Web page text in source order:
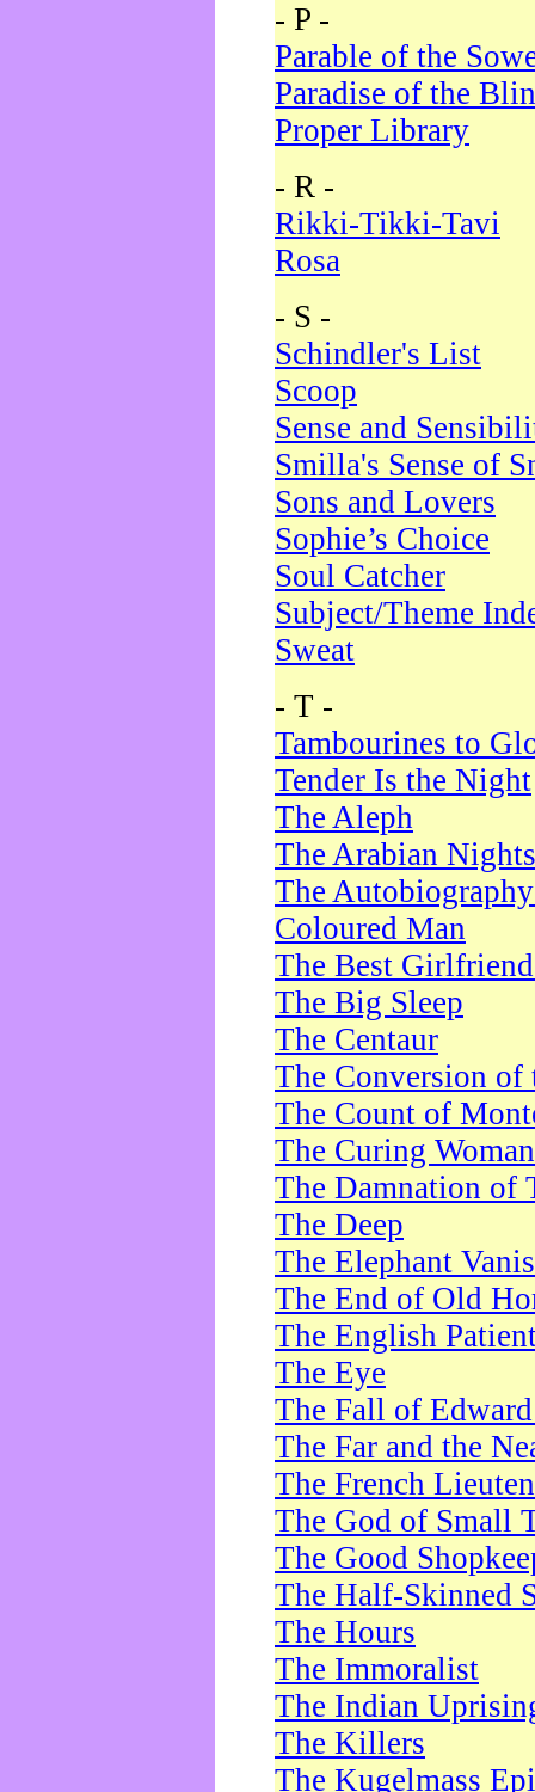
- P -
Parable of the
Paradise of the
Proper Library
- R -
Rikki-Tikki-Tavi
Rosa
- S -
Schindler's List
Scoop
Sense and
Smilla's Sense of
Sons and Lovers
Sophie’s Choice
Soul Catcher
Subject/Theme
Sweat
- T -
Tambourines to
Tender Is the Night
The Aleph
The Arabian Nights
The
Coloured Man
The Best
The Big Sleep
The Centaur
The Conversion of
The Count of
The Curing Woman
The Damnation of
The Deep
The Elephant
The End of Old
The English
The Eye
The Fall of
The Far and the
The French
The God of Small
The Good
The Half-Skinned
The Hours
The Immoralist
The Indian
The Killers
The Kugelmass